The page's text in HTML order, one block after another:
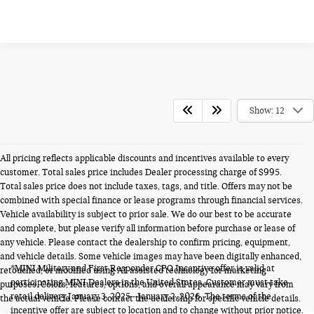
Show: 12
All pricing reflects applicable discounts and incentives available to every
customer. Total sales price includes Dealer processing charge of $995.
Total sales price does not include taxes, tags, and title. Offers may not be
combined with special finance or lease programs through financial services.
Vehicle availability is subject to prior sale. We do our best to be accurate
and complete, but please verify all information before purchase or lease of
any vehicle. Please contact the dealership to confirm pricing, equipment,
and vehicle details. Some vehicle images may have been digitally enhanced,
retouched, or modified using AI-assisted technology for marketing
purposes. Colors, features, options, and overall appearance may vary from
the actual vehicle. Please contact the dealership for specific vehicle details.
*MINI Military and First Responder CPO Incentive offer is valid at
participating MINI Dealers in the United States. Customer must take
retail delivery January 3, 2025 - January 2, 2026. The terms of the
incentive offer are subject to location and to change without prior notice.